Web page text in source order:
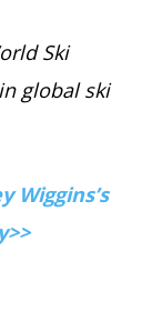
Ski
global ski
Wiggins’s